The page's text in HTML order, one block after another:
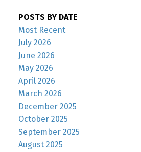
POSTS BY DATE
Most Recent
July 2026
June 2026
May 2026
April 2026
March 2026
December 2025
October 2025
September 2025
August 2025